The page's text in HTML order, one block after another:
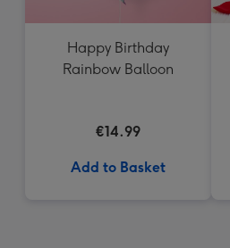
Happy Birthday
Rainbow Balloon
€14.99
Add to Basket